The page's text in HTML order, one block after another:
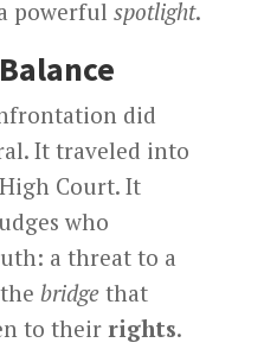
powerful spotlight.
did
It traveled into
Court. It
who
a threat to a
bridgethat
to their rights.